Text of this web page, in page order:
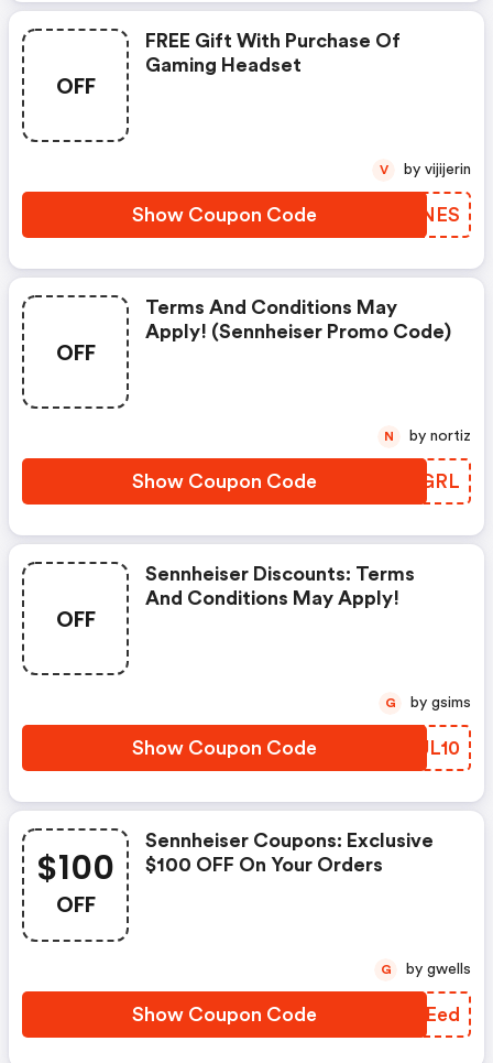
OFF
FREE Gift With Purchase Of
Gaming Headset
Show Coupon Code AMVNES
V by vijijerin
OFF
Terms And Conditions May
Apply! (sennheiser Promo Code)
Show Coupon Code FKDGRL
N by nortiz
OFF
Sennheiser Discounts: Terms
And Conditions May Apply!
Show Coupon Code UHJL10
G by gsims
$100
OFF
Sennheiser Coupons: Exclusive
$100 OFF On Your Orders
Show Coupon Code JLPEed
G by gwells